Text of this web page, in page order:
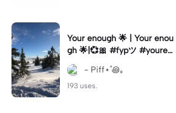
Your enough 🌟 | Your enou
gh 🌟|💞🎀 #fypツ⁠ #youren
ough #fyp
- Piff⋆˚꩜｡
193 uses.